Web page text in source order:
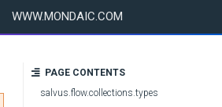
WWW.MONDAIC.COM
PAGE CONTENTS
salvus.flow.collections.types